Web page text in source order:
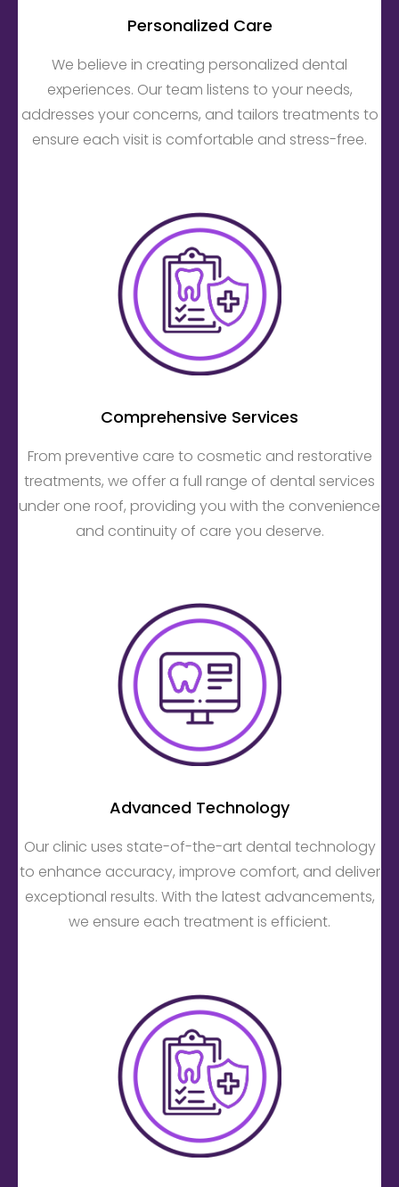
Personalized Care
We believe in creating personalized dental
experiences. Our team listens to your needs,
addresses your concerns, and tailors treatments to
ensure each visit is comfortable and stress-free.
Comprehensive Services
From preventive care to cosmetic and restorative
treatments, we offer a full range of dental services
under one roof, providing you with the convenience
and continuity of care you deserve.
Advanced Technology
Our clinic uses state-of-the-art dental technology
to enhance accuracy, improve comfort, and deliver
exceptional results. With the latest advancements,
we ensure each treatment is efficient.